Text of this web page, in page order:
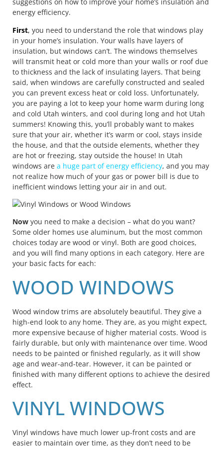
energy efficiency.
First, you need to understand the role that windows play
in your home’s insulation. Your walls have layers of
insulation, but windows can’t. The windows themselves
will transmit heat or cold more than your walls or roof due
to thickness and the lack of insulating layers. That being
said, when windows are carefully constructed and sealed
you can prevent excess heat or cold loss. Unfortunately,
you are paying a lot to keep your home warm during long
and cold Utah winters, and cool during long and hot Utah
summers! Knowing this, you’ll probably want to makes
sure that your air, whether it’s warm or cool, stays inside
the house, and that the outside elements, whether they
are hot or freezing, stay outside the house! In Utah
windows are a huge part of energy efficiency, and you may
not realize how much of your gas or power bill is due to
inefficient windows letting your air in and out.
Now you need to make a decision – what do you want?
Some older homes use aluminum, but the most common
choices today are wood or vinyl. Both are good choices,
and you will find many options in each category. Here are
your basic facts for each:
WOOD WINDOWS
Wood window trims are absolutely beautiful. They give a
high-end look to any home. They are, as you might expect,
more expensive because of higher material costs. Wood is
fairly durable, but only with maintenance over time. Wood
needs to be painted or finished regularly, as it will show
age and wear-and-tear. However, it can be painted or
finished with many different options to achieve the desired
effect.
VINYL WINDOWS
Vinyl windows have much lower up-front costs and are
easier to maintain over time, as they don’t need to be